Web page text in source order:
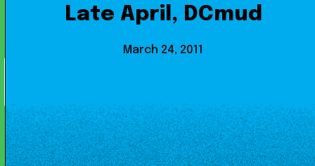
Late April, DCmud
March 24, 2011